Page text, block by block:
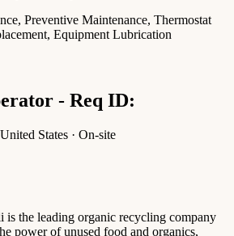
Preventive Maintenance, Thermostat
Equipment Lubrication
- Req ID:
States · On-site
is the leading organic recycling company
power of unused food and organics,